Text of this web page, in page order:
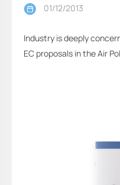
01/12/2013
Industry is deeply
EC proposals in the Air